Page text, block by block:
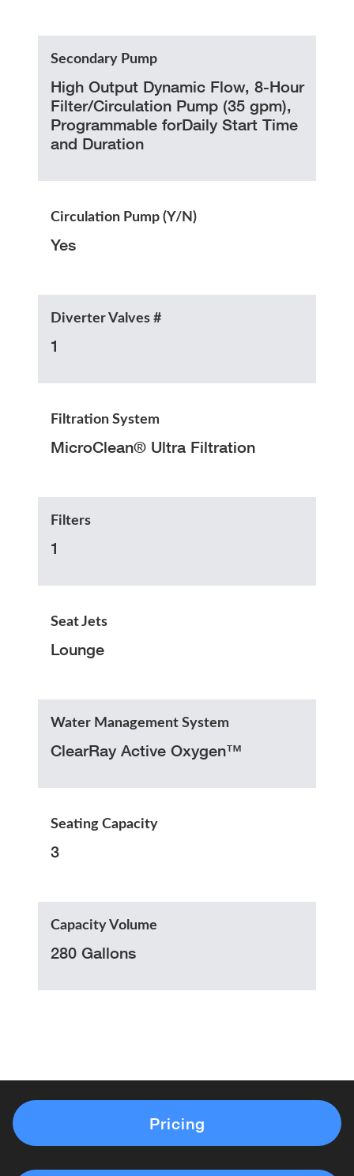
Secondary Pump
High Output Dynamic Flow, 8-Hour
Filter/Circulation Pump (35 gpm),
Programmable forDaily Start Time
and Duration
Circulation Pump (Y/N)
Yes
Diverter Valves #
1
Filtration System
MicroClean® Ultra Filtration
Filters
1
Seat Jets
Lounge
Water Management System
ClearRay Active Oxygen™
Seating Capacity
3
Capacity Volume
280 Gallons
Pricing